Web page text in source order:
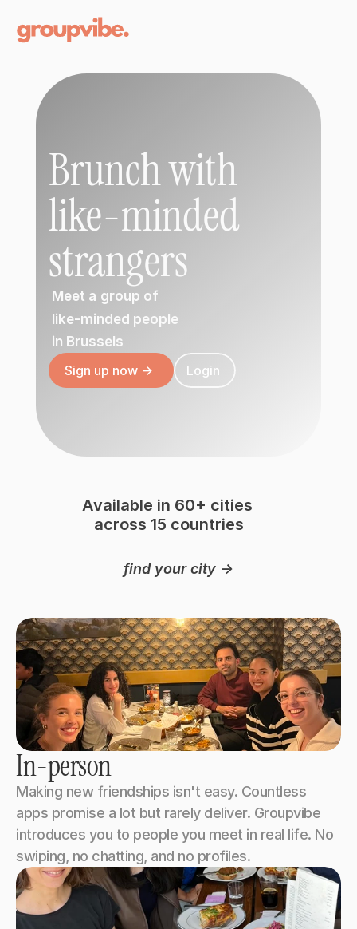
Brunch with
like-minded
strangers
Meet a group of
like-minded people
in Brussels
Sign up now ->
Login
Available in 60+ cities
across 15 countries
find your city ->
In-person
Making new friendships isn't easy. Countless
apps promise a lot but rarely deliver. Groupvibe
introduces you to people you meet in real life. No
swiping, no chatting, and no profiles.